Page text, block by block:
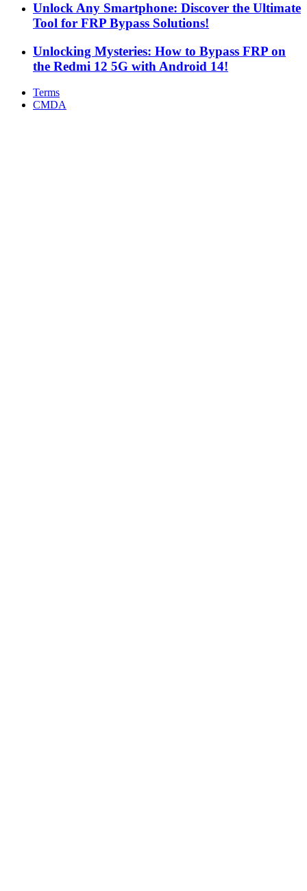
Unlock Any Smartphone: Discover the Ultimate
Tool for FRP Bypass Solutions!
Unlocking Mysteries: How to Bypass FRP on
the Redmi 12 5G with Android 14!
Terms
CMDA